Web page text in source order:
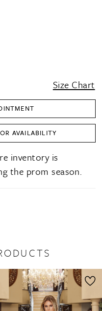
Size Chart
AVAILABILITY
inventory is
the prom season.